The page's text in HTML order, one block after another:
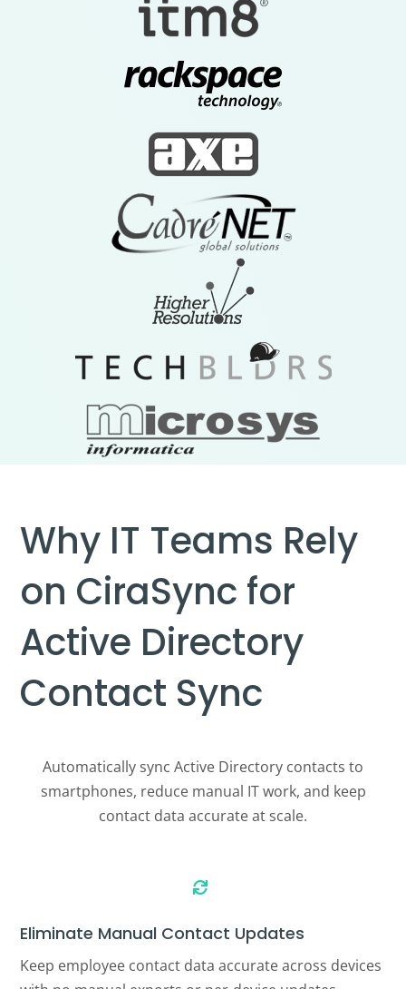
Why IT Teams Rely
on CiraSync for
Active Directory
Contact Sync
Automatically sync Active Directory contacts to
smartphones, reduce manual IT work, and keep
contact data accurate at scale.

Eliminate Manual Contact Updates
Keep employee contact data accurate across devices